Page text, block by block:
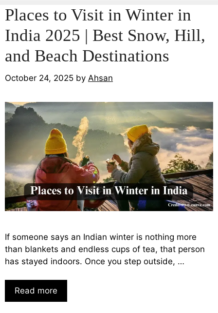
Places to Visit in Winter in
India 2025 | Best Snow, Hill,
and Beach Destinations
October 24, 2025 by Ahsan
If someone says an Indian winter is nothing more
than blankets and endless cups of tea, that person
has stayed indoors. Once you step outside, …
Read more